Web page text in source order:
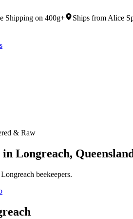
Shipping on 400g+ Ships from Alice
& Raw
in Longreach,
beekeepers.